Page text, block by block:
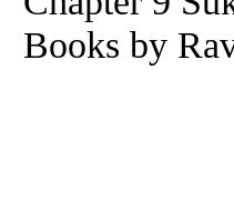
Books by